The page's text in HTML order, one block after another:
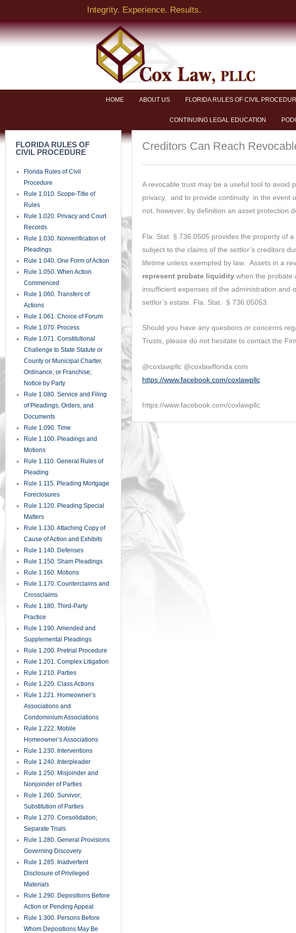
Rule 1.090. Time
Rule 1.100. Pleadings and
Rule 1.110. General Rules of
Foreclosures
Rule 1.140. Defenses
Rule 1.160. Motions
Rule 1.170. Counterclaims and
Crossclaims
Rule 1.180. Third-Party
Practice
Rule 1.190. Amended and
Supplemental Pleadings
Rule 1.200. Pretrial Procedure
Rule 1.201. Complex Litigation
Rule 1.210. Parties
Rule 1.220. Class Actions
Rule 1.221. Homeowner’s
Associations and
Condominium Associations
Rule 1.222. Mobile
Homeowner’s Associations
Rule 1.230. Interventions
Rule 1.240. Interpleader
Rule 1.250. Misjoinder and
Nonjoinder of Parties
Rule 1.260. Survivor;
Substitution of Parties
Rule 1.270. Consolidation;
Separate Trials
Rule 1.280. General Provisions
Governing Discovery
Rule 1.285. Inadvertent
Disclosure of Privileged
Materials
Rule 1.290. Depositions Before
Action or Pending Appeal
Rule 1.300. Persons Before
Whom Depositions May Be
Taken
Rule 1.310. Depositions Upon
Oral Examination
Rule 1.320. Depositions Upon
Written Questions
Rule 1.330. Use of Depositions
in Court Proceedings
Rule 1.340. Interrogatories to
Parties
Rule 1.350. Production of
Documents and Things and
Entry Upon Land for Inspection
and Other Purposes
Rule 1.351. Production of
Documents and Things Without
Deposition
Rule 1.360. Examination of
Persons
Rule 1.370. Requests for
Admission
Rule 1.380. Failure to Make
Discovery; Sanctions
Rule 1.390. Depositions of
Expert Witnesses
Rule 1.410. Subpoena
Rule 1.420. Dismissal of
Actions
Rule 1.430. Demand for Jury
Trial; Waiver
Rule 1.431. Trial Jury
Rule 1.440. Setting Action for
Trial
Rule 1.442. Proposals for
Settlement
Rule 1.450. Evidence
Rule 1.451. Taking Testimony